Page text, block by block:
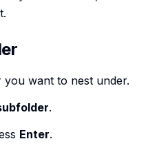
want to nest under.
.
Enter.